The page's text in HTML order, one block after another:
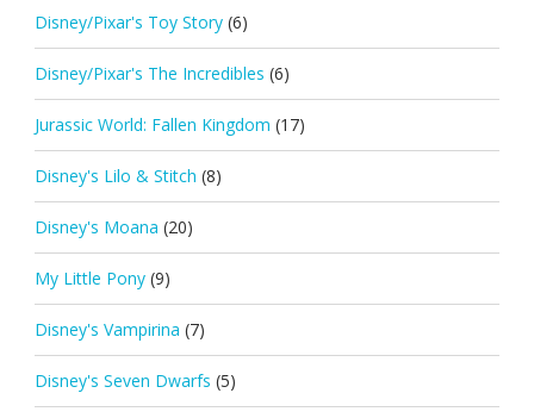
Disney/Pixar's Toy Story (6)
Disney/Pixar's The Incredibles (6)
Jurassic World: Fallen Kingdom (17)
Disney's Lilo & Stitch (8)
Disney's Moana (20)
My Little Pony (9)
Disney's Vampirina (7)
Disney's Seven Dwarfs (5)